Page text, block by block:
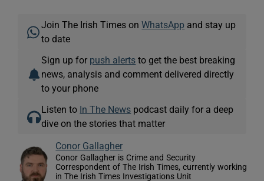
Join The Irish Times onWhatsApp and stay up
to date
Sign up for push alerts to get the best breaking
news, analysis and comment delivered directly
to your phone
Listen to In The News podcast daily for a deep
dive on the stories that matter
Conor Gallagher
Conor Gallagher is Crime and Security
Correspondent of The Irish Times, currently working
in The Irish Times Investigations Unit